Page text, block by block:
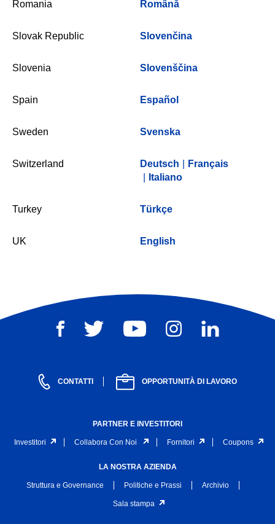
Romania Română
Slovak Republic Slovenčina
Slovenia Slovenščina
Spain Español
Sweden Svenska
Switzerland Deutsch
Français
Italiano
Turkey Türkçe
UK English
CONTATTI OPPORTUNITÀ DI LAVORO
PARTNER E INVESTITORI
Investitori Collabora Con Noi Fornitori Coupons
LA NOSTRA AZIENDA
Struttura e Governance Politiche e Prassi Archivio
Sala stampa